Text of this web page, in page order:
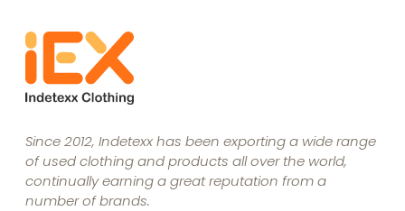
Since 2012, Indetexx has been exporting a wide range
of used clothing and products all over the world,
continually earning a great reputation from a
number of brands.